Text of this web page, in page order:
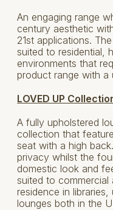
An engaging range
century aesthetic
21st applications.
suited to residential,
environments that
product range with a
LOVED UP
A fully upholstered
collection that
seat with a high
privacy whilst the
domestic look and
suited to commercial
residence in
lounges both in the